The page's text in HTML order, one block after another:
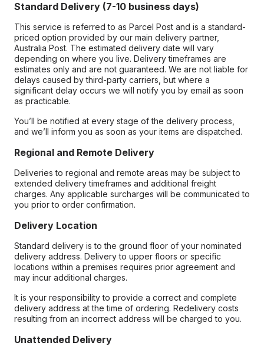
Standard Delivery (7-10 business days)
This service is referred to as Parcel Post and is a standard-
priced option provided by our main delivery partner,
Australia Post. The estimated delivery date will vary
depending on where you live. Delivery timeframes are
estimates only and are not guaranteed. We are not liable for
delays caused by third-party carriers, but where a
significant delay occurs we will notify you by email as soon
as practicable.
You’ll be notified at every stage of the delivery process,
and we’ll inform you as soon as your items are dispatched.
Regional and Remote Delivery
Deliveries to regional and remote areas may be subject to
extended delivery timeframes and additional freight
charges. Any applicable surcharges will be communicated to
you prior to order confirmation.
Delivery Location
Standard delivery is to the ground floor of your nominated
delivery address. Delivery to upper floors or specific
locations within a premises requires prior agreement and
may incur additional charges.
It is your responsibility to provide a correct and complete
delivery address at the time of ordering. Redelivery costs
resulting from an incorrect address will be charged to you.
Unattended Delivery